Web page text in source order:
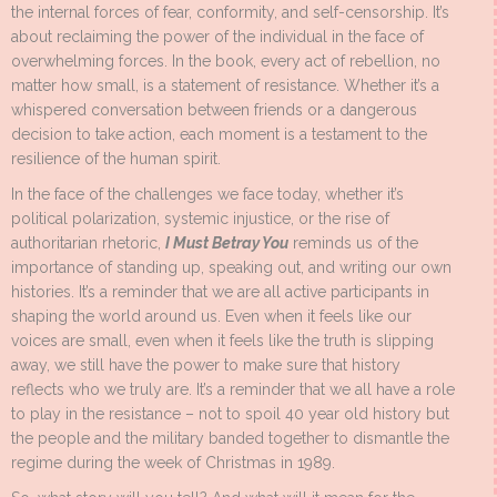
the internal forces of fear, conformity, and self-censorship. It’s
about reclaiming the power of the individual in the face of
overwhelming forces. In the book, every act of rebellion, no
matter how small, is a statement of resistance. Whether it’s a
whispered conversation between friends or a dangerous
decision to take action, each moment is a testament to the
resilience of the human spirit.
In the face of the challenges we face today, whether it’s
political polarization, systemic injustice, or the rise of
authoritarian rhetoric, I Must Betray You reminds us of the
importance of standing up, speaking out, and writing our own
histories. It’s a reminder that we are all active participants in
shaping the world around us. Even when it feels like our
voices are small, even when it feels like the truth is slipping
away, we still have the power to make sure that history
reflects who we truly are. It’s a reminder that we all have a role
to play in the resistance – not to spoil 40 year old history but
the people and the military banded together to dismantle the
regime during the week of Christmas in 1989.